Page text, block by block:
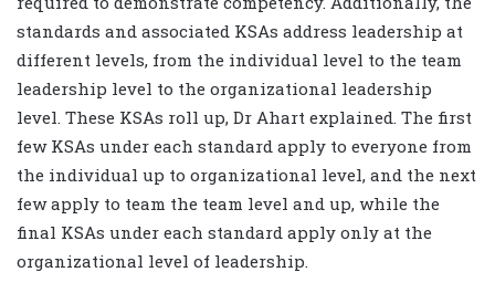
standards and associated KSAs address leadership at
different levels, from the individual level to the team
leadership level to the organizational leadership
level. These KSAs roll up, Dr Ahart explained. The first
few KSAs under each standard apply to everyone from
the individual up to organizational level, and the next
few apply to team the team level and up, while the
final KSAs under each standard apply only at the
organizational level of leadership.